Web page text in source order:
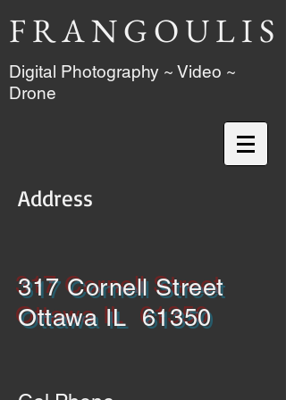
F R A N G O U L I S
Digital Photography ~ Video ~
Drone
Address
317 Cornell Street
Ottawa IL 61350